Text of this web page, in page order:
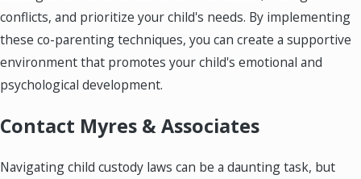
conflicts, and prioritize your child's needs. By implementing
these co-parenting techniques, you can create a supportive
environment that promotes your child's emotional and
psychological development.
Contact Myres & Associates
Navigating child custody laws can be a daunting task, but